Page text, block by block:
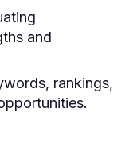
and
rankings,